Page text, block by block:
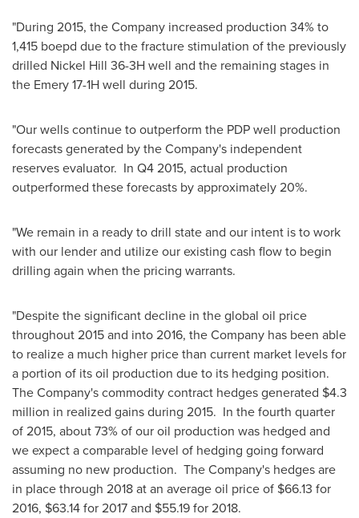
"During 2015, the Company increased production 34% to
1,415 boepd due to the fracture stimulation of the previously
drilled Nickel Hill 36-3H well and the remaining stages in
the Emery 17-1H well during 2015.
"Our wells continue to outperform the PDP well production
forecasts generated by the Company's independent
reserves evaluator. In Q4 2015, actual production
outperformed these forecasts by approximately 20%.
"We remain in a ready to drill state and our intent is to work
with our lender and utilize our existing cash flow to begin
drilling again when the pricing warrants.
"Despite the significant decline in the global oil price
throughout 2015 and into 2016, the Company has been able
to realize a much higher price than current market levels for
a portion of its oil production due to its hedging position.
The Company's commodity contract hedges generated $4.3
million in realized gains during 2015. In the fourth quarter
of 2015, about 73% of our oil production was hedged and
we expect a comparable level of hedging going forward
assuming no new production. The Company's hedges are
in place through 2018 at an average oil price of $66.13 for
2016, $63.14for 2017 and $55.19for 2018.